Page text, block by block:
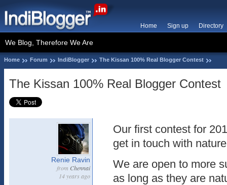
Home Sign up Directory
We Blog, Therefore We Are
Home Forum IndiBlogger The Kissan 100% Real Blogger Contest
The Kissan 100% Real Blogger Contest
Renie Ravin
from Chennai
14 years ago
Our first contest for
get in touch with
We are open to more
as long as they are